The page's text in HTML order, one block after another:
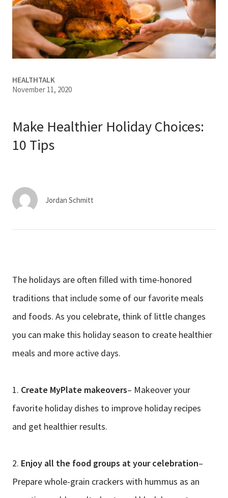
Careers
My Patient Portal
Pay My Bill
Ways to Give
About Trinity Health
Facebook
HEALTHTALK
November 11, 2020
Make Healthier Holiday Choices:
10 Tips
Jordan Schmitt
The holidays are often filled with time-honored
traditions that include some of our favorite meals
and foods. As you celebrate, think of little changes
you can make this holiday season to create healthier
meals and more active days.
1. Create MyPlate makeovers– Makeover your
favorite holiday dishes to improve holiday recipes
and get healthier results.
2. Enjoy all the food groups at your celebration–
Prepare whole-grain crackers with hummus as an